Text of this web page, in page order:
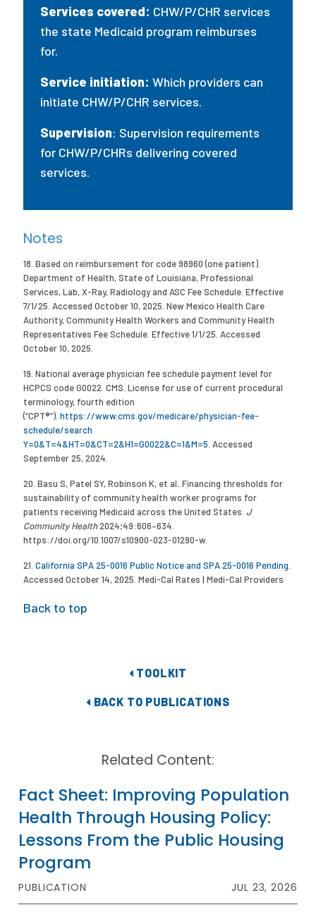
Services covered: CHW/P/CHR services
the state Medicaid program reimburses
for.
Service initiation: Which providers can
initiate CHW/P/CHR services.
Supervision: Supervision requirements
for CHW/P/CHRs delivering covered
services.
Notes
18. Based on reimbursement for code 98960 (one patient).
Department of Health, State of Louisiana, Professional
Services, Lab, X-Ray, Radiology and ASC Fee Schedule. Effective
7/1/25. Accessed October 10, 2025. New Mexico Health Care
Authority, Community Health Workers and Community Health
Representatives Fee Schedule. Effective 1/1/25. Accessed
October 10, 2025.
19. National average physician fee schedule payment level for
HCPCS code G0022. CMS. License for use of current procedural
terminology, fourth edition
(“CPT®”).https://www.cms.gov/medicare/physician-fee-
schedule/search
Y=0&T=4&HT=0&CT=2&H1=G0022&C=1&M=5 . Accessed
September 25, 2024.
20. Basu S, Patel SY, Robinson K, et al. Financing thresholds for
sustainability of community health worker programs for
patients receiving Medicaid across the United States. J
Community Health2024;49:606–634.
https://doi.org/10.1007/s10900-023-01290-w.
21.California SPA 25-0016 Public Notice and SPA 25-0016 Pending.
Accessed October 14, 2025. Medi-Cal Rates | Medi-Cal Providers
Back to top
TOOLKIT
BACK TO PUBLICATIONS
Related Content:
Fact Sheet: Improving Population
Health Through Housing Policy:
Lessons From the Public Housing
Program
PUBLICATION JUL 23, 2026